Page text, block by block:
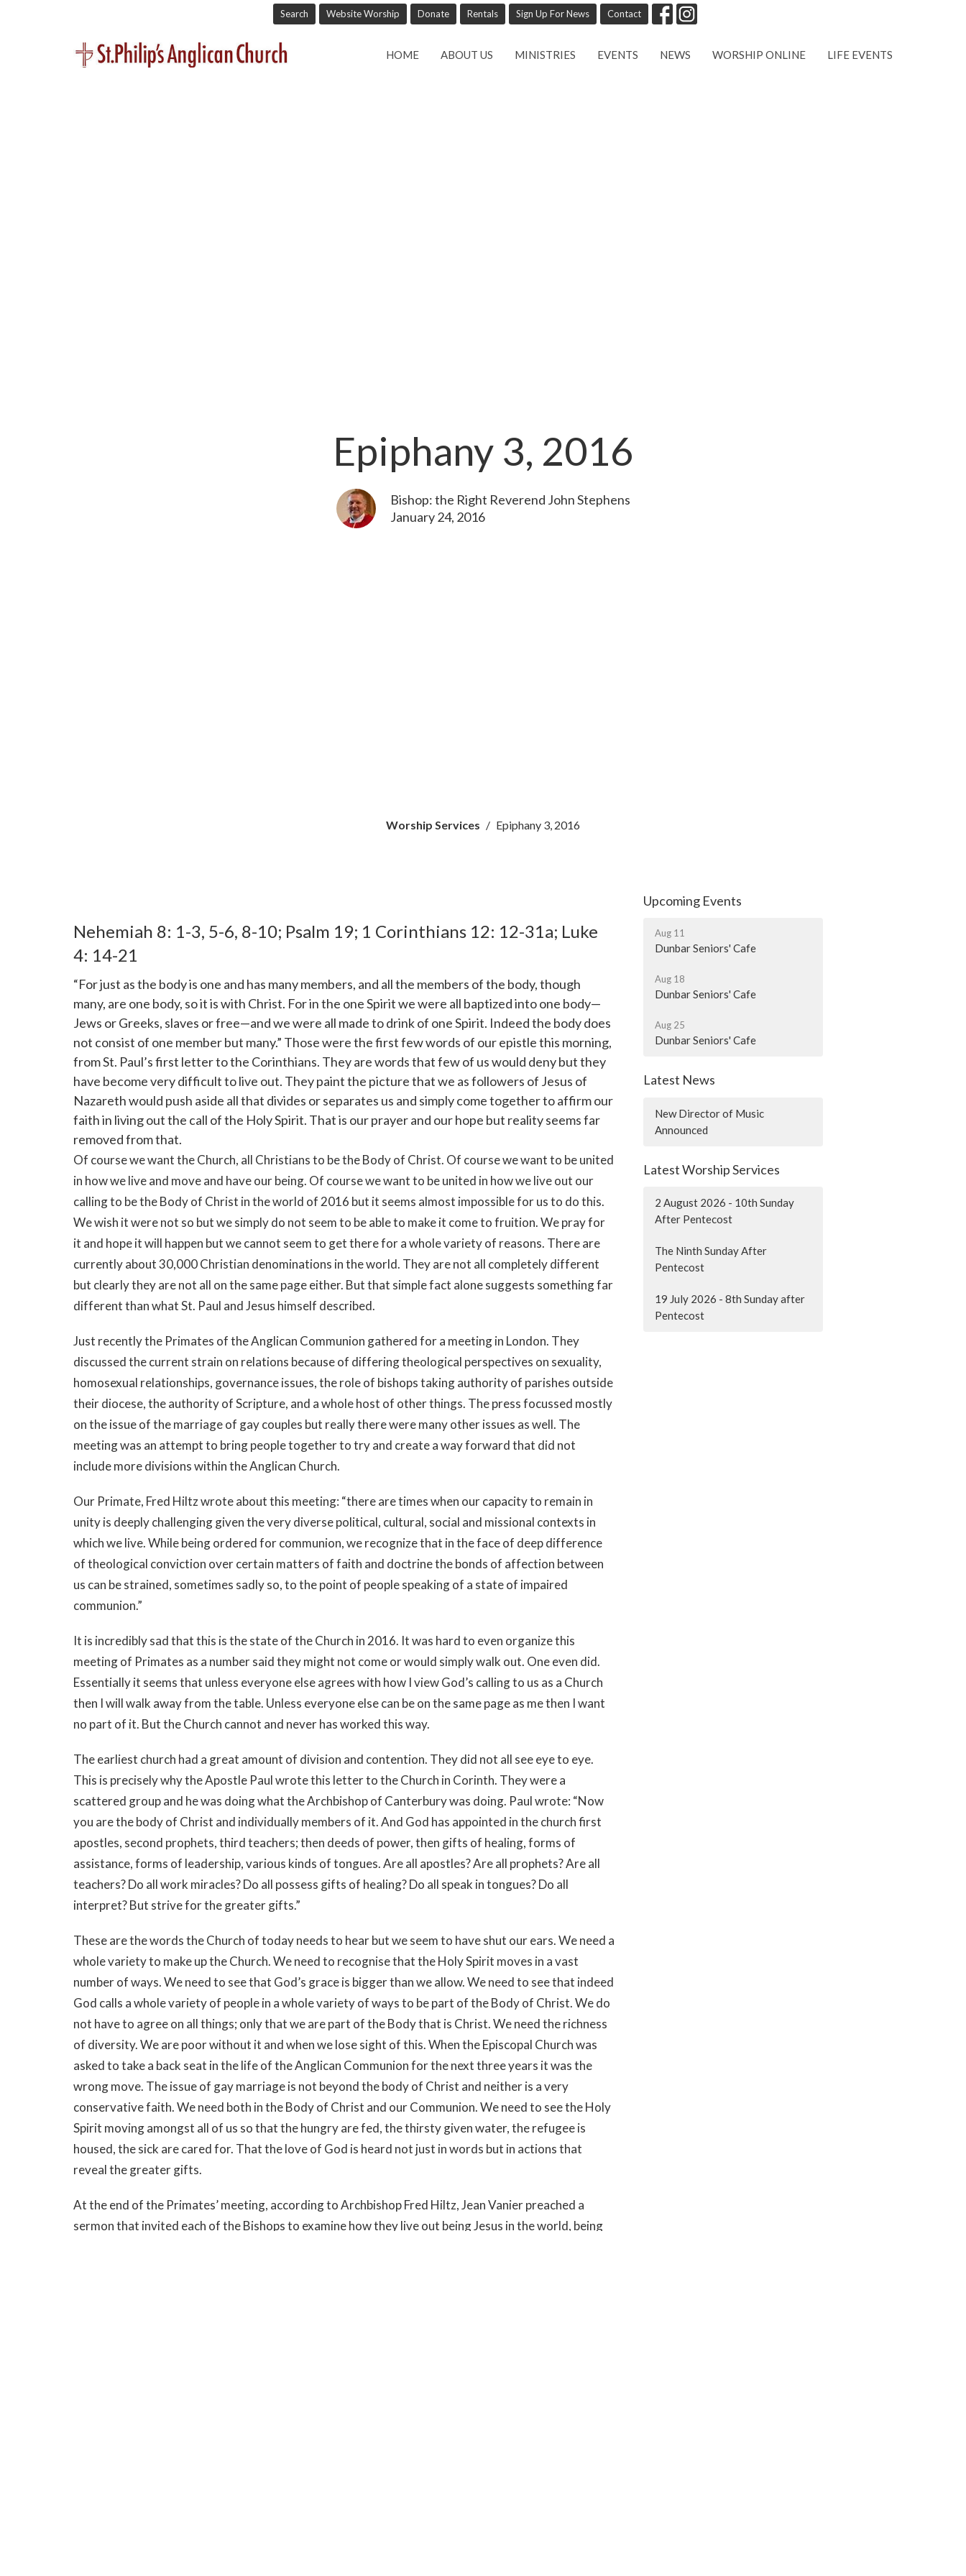
Search Website Worship Donate Rentals Sign Up For News Contact
HOME ABOUT US MINISTRIES EVENTS NEWS WORSHIP ONLINE LIFE EVENTS
Epiphany 3, 2016
Bishop: the Right Reverend John Stephens
January 24, 2016
Worship Services Epiphany 3, 2016
Nehemiah 8: 1-3, 5-6, 8-10; Psalm 19; 1 Corinthians 12: 12-31a; Luke
4: 14-21
“For just as the body is one and has many members, and all the members of the body, though
many, are one body, so it is with Christ. For in the one Spirit we were all baptized into one body—
Jews or Greeks, slaves or free—and we were all made to drink of one Spirit. Indeed the body does
not consist of one member but many.” Those were the first few words of our epistle this morning,
from St. Paul’s first letter to the Corinthians. They are words that few of us would deny but they
have become very difficult to live out. They paint the picture that we as followers of Jesus of
Nazareth would push aside all that divides or separates us and simply come together to affirm our
faith in living out the call of the Holy Spirit. That is our prayer and our hope but reality seems far
removed from that.
Of course we want the Church, all Christians to be the Body of Christ. Of course we want to be united
in how we live and move and have our being. Of course we want to be united in how we live out our
calling to be the Body of Christ in the world of 2016 but it seems almost impossible for us to do this.
We wish it were not so but we simply do not seem to be able to make it come to fruition. We pray for
it and hope it will happen but we cannot seem to get there for a whole variety of reasons. There are
currently about 30,000 Christian denominations in the world. They are not all completely different
but clearly they are not all on the same page either. But that simple fact alone suggests something far
different than what St. Paul and Jesus himself described.
Just recently the Primates of the Anglican Communion gathered for a meeting in London. They
discussed the current strain on relations because of differing theological perspectives on sexuality,
homosexual relationships, governance issues, the role of bishops taking authority of parishes outside
their diocese, the authority of Scripture, and a whole host of other things. The press focussed mostly
on the issue of the marriage of gay couples but really there were many other issues as well. The
meeting was an attempt to bring people together to try and create a way forward that did not
include more divisions within the Anglican Church.
Our Primate, Fred Hiltz wrote about this meeting: “there are times when our capacity to remain in
unity is deeply challenging given the very diverse political, cultural, social and missional contexts in
which we live. While being ordered for communion, we recognize that in the face of deep difference
of theological conviction over certain matters of faith and doctrine the bonds of affection between
us can be strained, sometimes sadly so, to the point of people speaking of a state of impaired
communion.”
It is incredibly sad that this is the state of the Church in 2016. It was hard to even organize this
meeting of Primates as a number said they might not come or would simply walk out. One even did.
Essentially it seems that unless everyone else agrees with how I view God’s calling to us as a Church
then I will walk away from the table. Unless everyone else can be on the same page as me then I want
no part of it. But the Church cannot and never has worked this way.
The earliest church had a great amount of division and contention. They did not all see eye to eye.
This is precisely why the Apostle Paul wrote this letter to the Church in Corinth. They were a
scattered group and he was doing what the Archbishop of Canterbury was doing. Paul wrote: “Now
you are the body of Christ and individually members of it. And God has appointed in the church first
apostles, second prophets, third teachers; then deeds of power, then gifts of healing, forms of
assistance, forms of leadership, various kinds of tongues. Are all apostles? Are all prophets? Are all
teachers? Do all work miracles? Do all possess gifts of healing? Do all speak in tongues? Do all
interpret? But strive for the greater gifts.”
These are the words the Church of today needs to hear but we seem to have shut our ears. We need a
whole variety to make up the Church. We need to recognise that the Holy Spirit moves in a vast
number of ways. We need to see that God’s grace is bigger than we allow. We need to see that indeed
God calls a whole variety of people in a whole variety of ways to be part of the Body of Christ. We do
not have to agree on all things; only that we are part of the Body that is Christ. We need the richness
of diversity. We are poor without it and when we lose sight of this. When the Episcopal Church was
asked to take a back seat in the life of the Anglican Communion for the next three years it was the
wrong move. The issue of gay marriage is not beyond the body of Christ and neither is a very
conservative faith. We need both in the Body of Christ and our Communion. We need to see the Holy
Spirit moving amongst all of us so that the hungry are fed, the thirsty given water, the refugee is
housed, the sick are cared for. That the love of God is heard not just in words but in actions that
reveal the greater gifts.
At the end of the Primates’ meeting, according to Archbishop Fred Hiltz, Jean Vanier preached a
sermon that invited each of the Bishops to examine how they live out being Jesus in the world, being
Upcoming Events
Aug 11
Dunbar Seniors' Cafe
Aug 18
Dunbar Seniors' Cafe
Aug 25
Dunbar Seniors' Cafe
Latest News
New Director of Music
Announced
Latest Worship Services
2 August 2026 - 10th Sunday
After Pentecost
The Ninth Sunday After
Pentecost
19 July 2026 - 8th Sunday after
Pentecost